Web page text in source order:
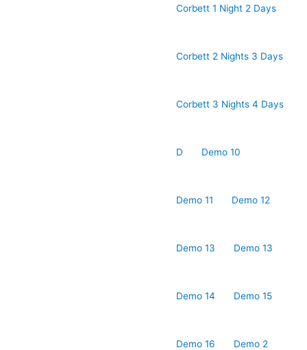
Corbett 1 Night 2 Days
Corbett 2 Nights 3 Days
Corbett 3 Nights 4 Days
D Demo 10
Demo 11 Demo 12
Demo 13 Demo 13
Demo 14 Demo 15
Demo 16 Demo 2